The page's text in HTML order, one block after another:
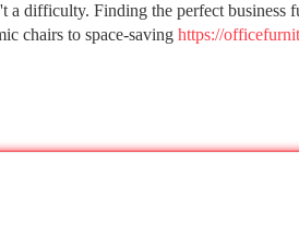
difficulty. Finding the perfect business
chairs to space-saving https://